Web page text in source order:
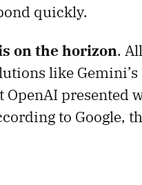
quickly.
on the horizon.
like
presented
to Google,